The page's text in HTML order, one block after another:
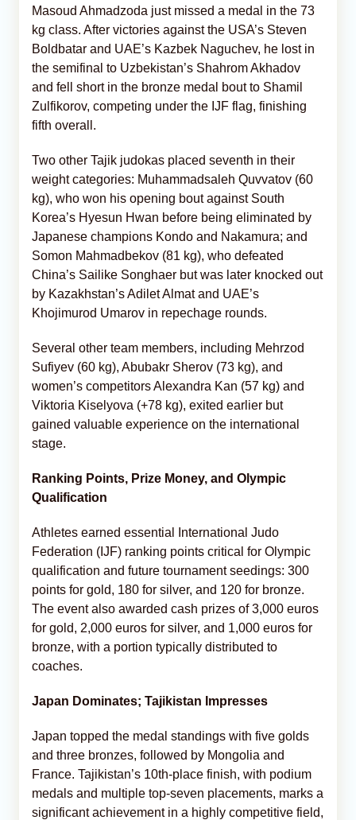
Masoud Ahmadzoda just missed a medal in the 73
kg class. After victories against the USA’s Steven
Boldbatar and UAE’s Kazbek Naguchev, he lost in
the semifinal to Uzbekistan’s Shahrom Akhadov
and fell short in the bronze medal bout to Shamil
Zulfikorov, competing under the IJF flag, finishing
fifth overall.
Two other Tajik judokas placed seventh in their
weight categories: Muhammadsaleh Quvvatov (60
kg), who won his opening bout against South
Korea’s Hyesun Hwan before being eliminated by
Japanese champions Kondo and Nakamura; and
Somon Mahmadbekov (81 kg), who defeated
China’s Sailike Songhaer but was later knocked out
by Kazakhstan’s Adilet Almat and UAE’s
Khojimurod Umarov in repechage rounds.
Several other team members, including Mehrzod
Sufiyev (60 kg), Abubakr Sherov (73 kg), and
women’s competitors Alexandra Kan (57 kg) and
Viktoria Kiselyova (+78 kg), exited earlier but
gained valuable experience on the international
stage.
Ranking Points, Prize Money, and Olympic
Qualification
Athletes earned essential International Judo
Federation (IJF) ranking points critical for Olympic
qualification and future tournament seedings: 300
points for gold, 180 for silver, and 120 for bronze.
The event also awarded cash prizes of 3,000 euros
for gold, 2,000 euros for silver, and 1,000 euros for
bronze, with a portion typically distributed to
coaches.
Japan Dominates; Tajikistan Impresses
Japan topped the medal standings with five golds
and three bronzes, followed by Mongolia and
France. Tajikistan’s 10th-place finish, with podium
medals and multiple top-seven placements, marks a
significant achievement in a highly competitive field,